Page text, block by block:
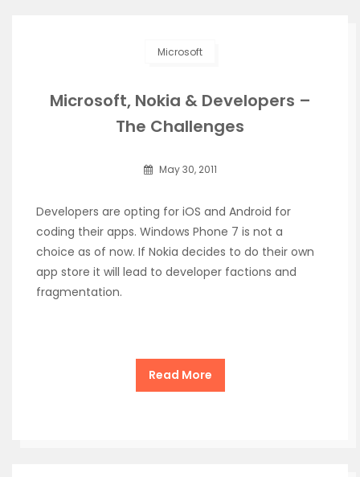
Microsoft
Microsoft, Nokia & Developers –
The Challenges
May 30, 2011
Developers are opting for iOS and Android for
coding their apps. Windows Phone 7 is not a
choice as of now. If Nokia decides to do their own
app store it will lead to developer factions and
fragmentation.
Read More